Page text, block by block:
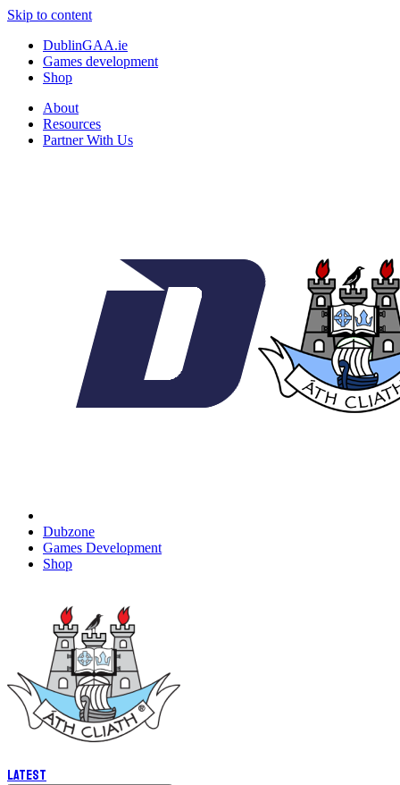
Skip to content
DublinGAA.ie
Games development
Shop
About
Resources
Partner With Us
Dubzone
Games Development
Shop
Latest